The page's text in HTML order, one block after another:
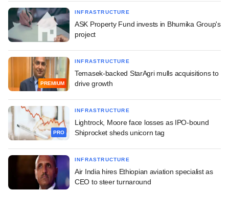
INFRASTRUCTURE
ASK Property Fund invests in Bhumika Group's
project
PREMIUM
INFRASTRUCTURE
Temasek-backed StarAgri mulls acquisitions to
drive growth
PRO
INFRASTRUCTURE
Lightrock, Moore face losses as IPO-bound
Shiprocket sheds unicorn tag
INFRASTRUCTURE
Air India hires Ethiopian aviation specialist as
CEO to steer turnaround